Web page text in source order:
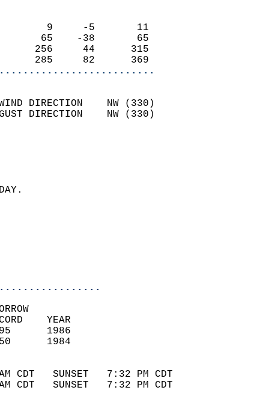
DAYS
9     -5       11
65    -38       65
256     44      315
285     82      369
WIND DIRECTION    NW (330)
GUST DIRECTION    NW (330)
5.3
COVER 1.0
RECORDED TODAY.
RAIN
2:00 PM
9:00 AM
86
RECORD    YEAR
(F)   84        95      1986
(F)   65        50      1984
SUNSET
CDT   SUNSET   7:32 PM CDT
CDT   SUNSET   7:32 PM CDT